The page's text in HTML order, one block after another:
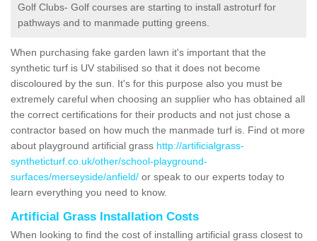
Golf Clubs- Golf courses are starting to install astroturf for
pathways and to manmade putting greens.
When purchasing fake garden lawn it's important that the
synthetic turf is UV stabilised so that it does not become
discoloured by the sun. It's for this purpose also you must be
extremely careful when choosing an supplier who has obtained all
the correct certifications for their products and not just chose a
contractor based on how much the manmade turf is. Find ot more
about playground artificial grass http://artificialgrass-
syntheticturf.co.uk/other/school-playground-
surfaces/merseyside/anfield/ or speak to our experts today to
learn everything you need to know.
Artificial Grass Installation Costs
When looking to find the cost of installing artificial grass closest to